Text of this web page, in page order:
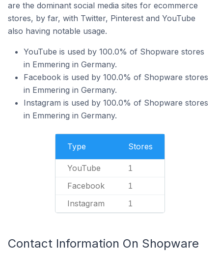
are the dominant social media sites for ecommerce
stores, by far, with Twitter, Pinterest and YouTube
also having notable usage.
YouTube is used by 100.0% of Shopware stores
in Emmering in Germany.
Facebook is used by 100.0% of Shopware stores
in Emmering in Germany.
Instagram is used by 100.0% of Shopware stores
in Emmering in Germany.
Type Stores
YouTube 1
Facebook 1
Instagram 1
Contact Information On Shopware